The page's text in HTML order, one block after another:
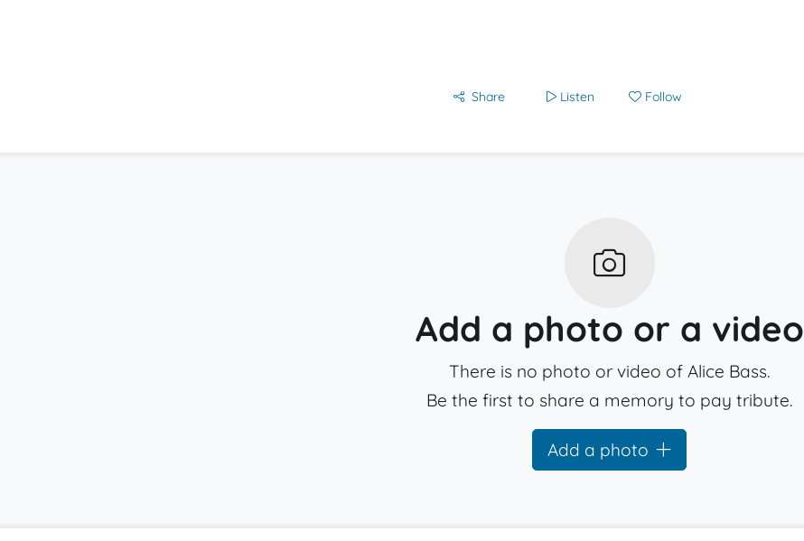
Share Listen Follow
Add a photo or a video
There is no photo or video of Alice Bass.
Be the first to share a memory to pay tribute.
Add a photo